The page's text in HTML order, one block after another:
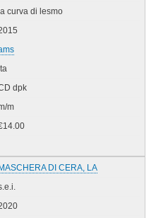
la curva di lesmo
dpk
m
DI CERA, LA